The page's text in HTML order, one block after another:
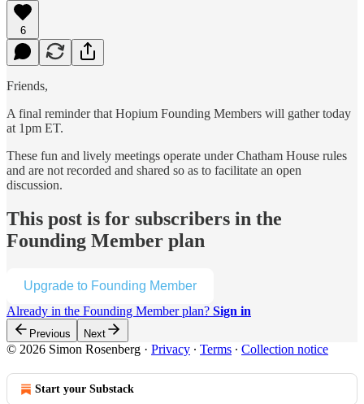
6
Friends,
A final reminder that Hopium Founding Members will gather today
at 1pm ET.
These fun and lively meetings operate under Chatham House rules
and are not recorded and shared so as to facilitate an open
discussion.
This post is for subscribers in the
Founding Member plan
Upgrade to Founding Member
Already in the Founding Member plan? Sign in
Previous Next
© 2026 Simon Rosenberg · Privacy ∙ Terms ∙ Collection notice
Start your Substack